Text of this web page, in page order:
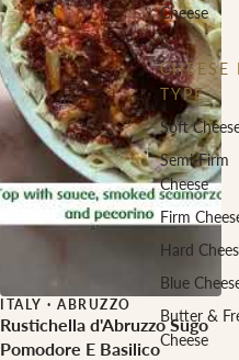
Cheese
CHEESE
TYPE
Soft
Semi-Firm
Cheese
Firm
Hard
Blue
Butter &
Cheese
ITALY · ABRUZZO
Rustichella d'Abruzzo Sugo
Pomodore E Basilico